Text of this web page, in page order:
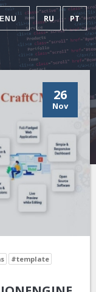
RU PT
26
Nov
#template